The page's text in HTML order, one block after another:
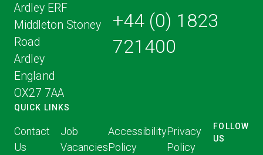
Ardley ERF
Middleton Stoney
Road
Ardley
England
OX27 7AA
+44 (0) 1823
721400
QUICK LINKS
Contact
Us
Job
Vacancies
Accessibility
Policy
Privacy
Policy
FOLLOW
US